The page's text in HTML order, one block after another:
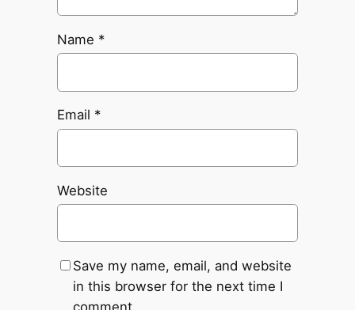
Name *
Email *
Website
Save my name, email, and website
in this browser for the next time I